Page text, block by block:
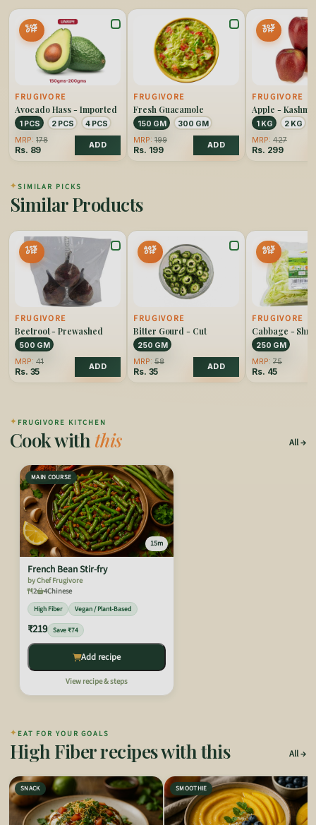
50%
OFF
FRUGIVORE
Avocado Hass - Imported
1 PCS 2 PCS
4 PCS
MRP: 178
Rs. 89 ADD
FRUGIVORE
Fresh Guacamole
150 GM
300 GM
MRP: 199
Rs. 199 ADD
30%
OFF
FRUGIVORE
Apple -
1 KG
2 KG
MRP: 427
Rs. 299
✦SIMILAR PICKS
Similar Products
15%
OFF
FRUGIVORE
Beetroot - Prewashed
500 GM
MRP: 41
Rs. 35 ADD
40%
OFF
FRUGIVORE
Bitter Gourd - Cut
250 GM
MRP: 58
Rs. 35 ADD
40%
OFF
FRUGIVORE
Cabbage -
250 GM
MRP: 75
Rs. 45
✦ FRUGIVORE KITCHEN
Cook with this All
MAIN COURSE
15m
French Bean Stir-fry
by Chef Frugivore
2
4Chinese
High Fiber Vegan / Plant-Based
₹219 Save ₹74
Add recipe
View recipe & steps
✦ EAT FOR YOUR GOALS
High Fiber recipes with this All
SNACK SMOOTHIE